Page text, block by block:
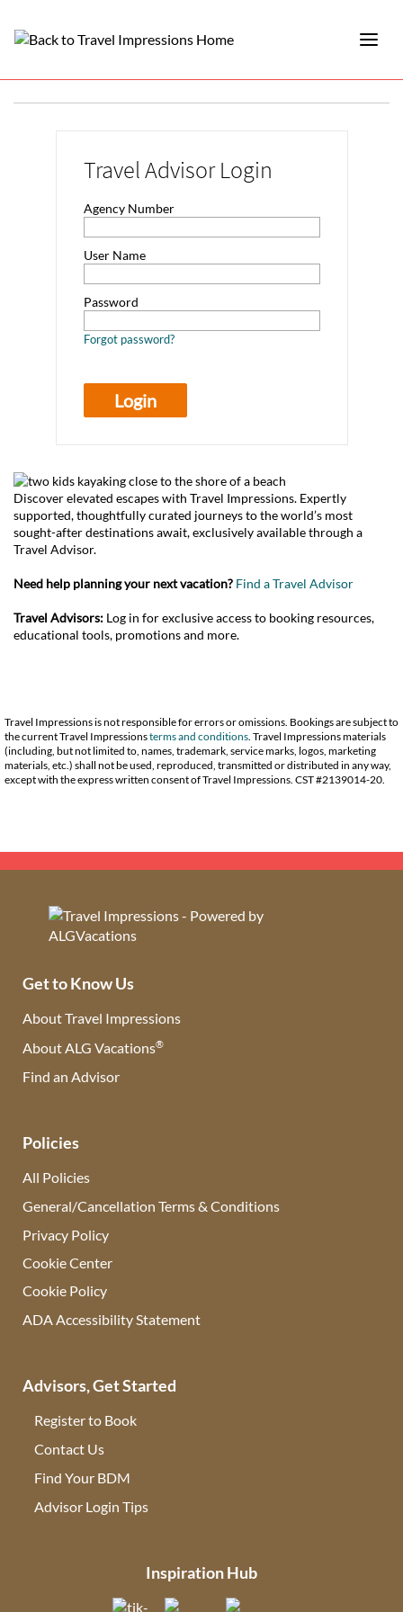
Travel Advisor Login
Agency Number
User Name
Password
Forgot password?
Discover elevated escapes with Travel Impressions. Expertly
supported, thoughtfully curated journeys to the world’s most
sought-after destinations await, exclusively available through a
Travel Advisor.
Need help planning your next vacation? Find a Travel Advisor
Travel Advisors: Log in for exclusive access to booking resources,
educational tools, promotions and more.
Travel Impressions is not responsible for errors or omissions. Bookings are subject to
the current Travel Impressionsterms and conditions. Travel Impressions materials
(including, but not limited to, names, trademark, service marks, logos, marketing
materials, etc.) shall not be used, reproduced, transmitted or distributed in any way,
except with the express written consent of Travel Impressions. CST #2139014-20.
Get to Know Us
About Travel Impressions
About ALG Vacations®
Find an Advisor
Policies
All Policies
General/Cancellation Terms & Conditions
Privacy Policy
Cookie Center
Cookie Policy
ADA Accessibility Statement
Advisors, Get Started
Register to Book
Contact Us
Find Your BDM
Advisor Login Tips
Inspiration Hub
(opens in new tab)(opens in new tab)